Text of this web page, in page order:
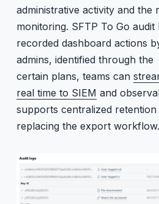
administrative activity and the
monitoring. SFTP To Go
recorded dashboard actions
admins, identified through the
certain plans, teams can
real time to SIEM and
supports centralized
replacing the export workflow.